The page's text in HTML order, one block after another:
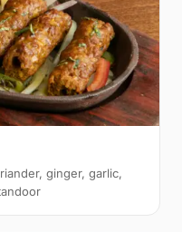
ginger, garlic,